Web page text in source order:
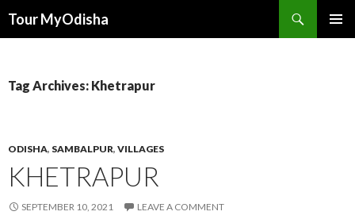
Tour MyOdisha
Tag Archives: Khetrapur
ODISHA, SAMBALPUR, VILLAGES
KHETRAPUR
SEPTEMBER 10, 2021 LEAVE A COMMENT